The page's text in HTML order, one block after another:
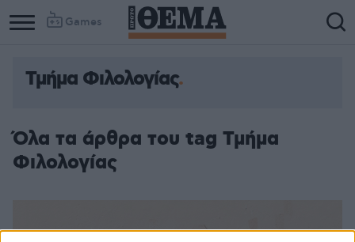
Games
Τμήμα Φιλολογίας
Όλα τα άρθρα του tag Τμήμα
Φιλολογίας